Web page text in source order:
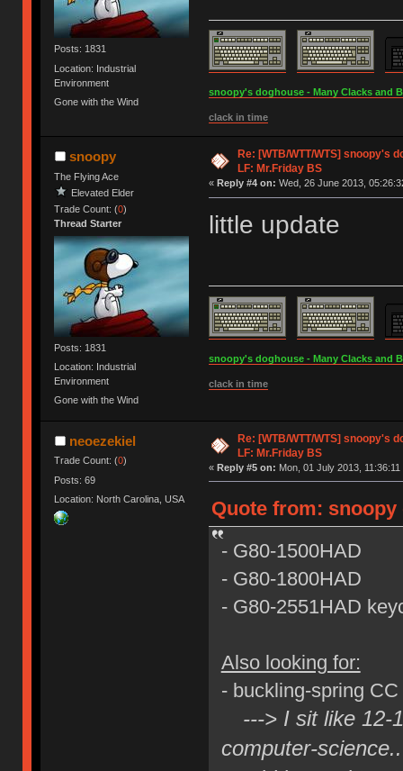
Posts: 1831
Location: Industrial
Environment
Gone with the Wind
snoopy's doghouse - Many Clacks and
clack in time
snoopy
The Flying Ace
Elevated Elder
Trade Count: (0)
Thread Starter
Posts: 1831
Location: Industrial
Environment
Gone with the Wind
Re: [WTB/WTT/WTS] snoopy's
LF: Mr.Friday BS
« Reply #4 on: Wed, 26 June 2013,
little update
snoopy's doghouse - Many Clacks and
clack in time
neoezekiel
Trade Count: (0)
Posts: 69
Location: North Carolina, USA
Re: [WTB/WTT/WTS] snoopy's
LF: Mr.Friday BS
« Reply #5 on: Mon, 01 July 2013, 11:36:11
Quote from: snoopy
- G80-1500HAD
- G80-1800HAD
- G80-2551HAD
Also looking for:
- buckling-spring
---> I sit like 12-
computer-